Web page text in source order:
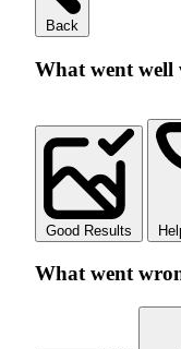
Back
What went well
Good Results
What went